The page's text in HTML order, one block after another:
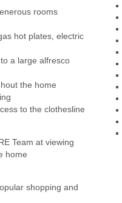
rooms
hot plates, electric
a large alfresco
the home
to the clothesline
Team at viewing
home
shopping and